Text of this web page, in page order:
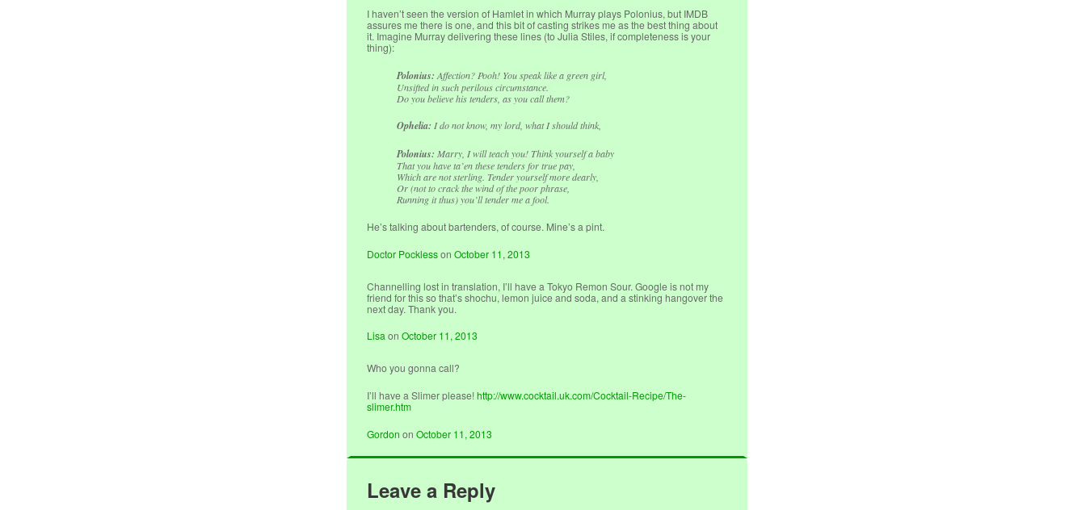
I haven’t seen the version of Hamlet in which Murray plays Polonius, but IMDB
assures me there is one, and this bit of casting strikes me as the best thing about
it. Imagine Murray delivering these lines (to Julia Stiles, if completeness is your
thing):
Polonius: Affection? Pooh! You speak like a green girl,
Unsifted in such perilous circumstance.
Do you believe his tenders, as you call them?
Ophelia: I do not know, my lord, what I should think,
Polonius: Marry, I will teach you! Think yourself a baby
That you have ta’en these tenders for true pay,
Which are not sterling. Tender yourself more dearly,
Or (not to crack the wind of the poor phrase,
Running it thus) you’ll tender me a fool.
He’s talking about bartenders, of course. Mine’s a pint.
Doctor PocklessonOctober 11, 2013
Channelling lost in translation, I’ll have a Tokyo Remon Sour. Google is not my
friend for this so that’s shochu, lemon juice and soda, and a stinking hangover the
next day. Thank you.
Lisa onOctober 11, 2013
Who you gonna call?
I’ll have a Slimer please!http://www.cocktail.uk.com/Cocktail-Recipe/The-
slimer.htm
Gordon onOctober 11, 2013
Leave a Reply